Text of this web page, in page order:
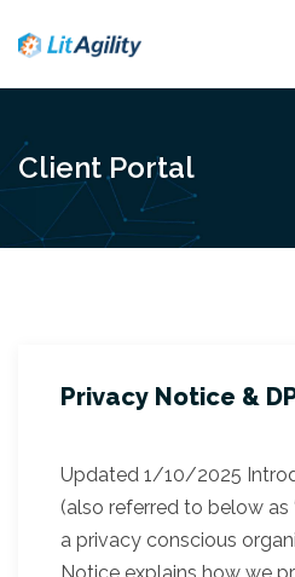
Client Portal
Privacy Notice &
Updated 1/10/2025
(also referred to below as
a privacy conscious